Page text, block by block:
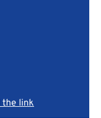
the link